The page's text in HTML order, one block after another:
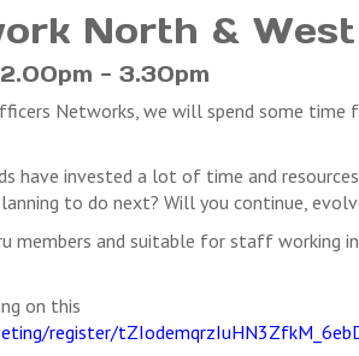
North &
- 3.30pm
Networks, we will spend some time
have invested a lot of time and
to do next? Will you continue,
members and suitable for staff working
on this
register/
is required for all cancellations.
plus VAT. No refunds will be processed
frequently do not attend the events they
is received by the cancellation
with an event, registered delegates who
by the cancellation date
to cancel this event. In this case we
cancellation.